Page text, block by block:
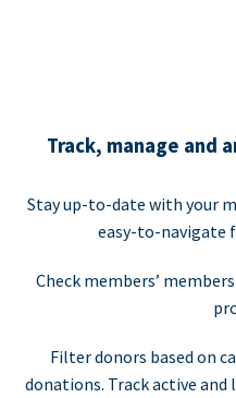
Track, manage and
Stay up-to-date with your
easy-to-navigate
Check members’
Filter donors based on
donations. Track active